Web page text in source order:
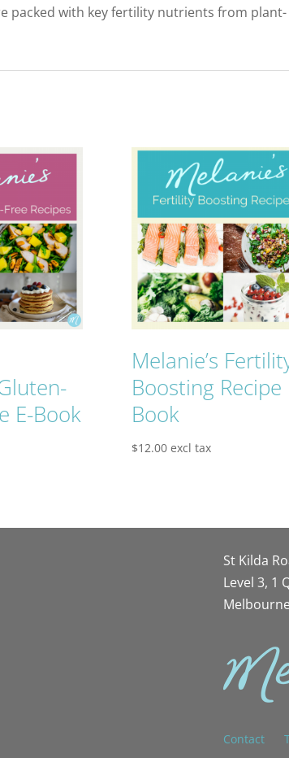
packed with key fertility nutrients from plant-
E-Book
Melanie’s
Boosting Recipe
Book
$12.00 excl tax
St Kilda
Level 3, 1
Contact